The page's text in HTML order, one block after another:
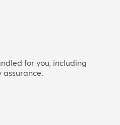
for you, including